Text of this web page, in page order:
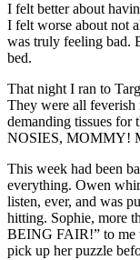
I felt better about
I felt worse about not
was truly feeling bad.
bed.
That night I ran to
They were all
demanding tissues for
NOSIES, MOMMY!
This week had been
everything. Owen
listen, ever, and was
hitting. Sophie, more
BEING FAIR!” to me
pick up her puzzle